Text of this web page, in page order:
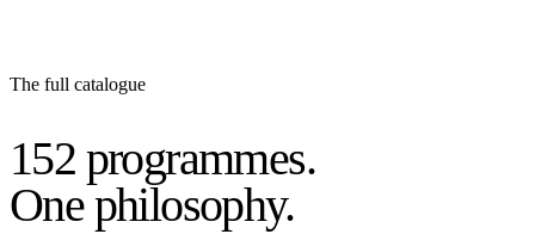
The full catalogue
152 programmes.
One philosophy.